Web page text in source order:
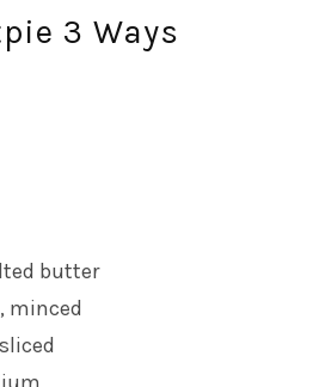
3 Ways
butter
minced